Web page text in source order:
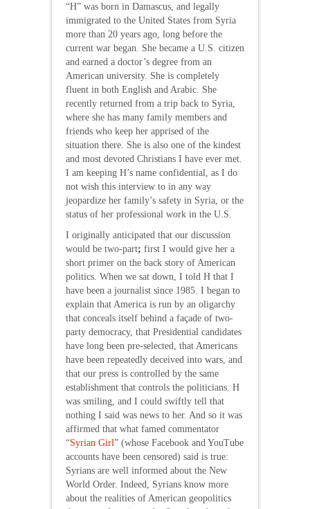
“H” was born in Damascus, and legally
immigrated to the United States from Syria
more than 20 years ago, long before the
current war began. She became a U.S. citizen
and earned a doctor’s degree from an
American university. She is completely
fluent in both English and Arabic. She
recently returned from a trip back to Syria,
where she has many family members and
friends who keep her apprised of the
situation there. She is also one of the kindest
and most devoted Christians I have ever met.
I am keeping H’s name confidential, as I do
not wish this interview to in any way
jeopardize her family’s safety in Syria, or the
status of her professional work in the U.S.
I originally anticipated that our discussion
would be two-part; first I would give her a
short primer on the back story of American
politics. When we sat down, I told H that I
have been a journalist since 1985. I began to
explain that America is run by an oligarchy
that conceals itself behind a façade of two-
party democracy, that Presidential candidates
have long been pre-selected, that Americans
have been repeatedly deceived into wars, and
that our press is controlled by the same
establishment that controls the politicians. H
was smiling, and I could swiftly tell that
nothing I said was news to her. And so it was
affirmed that what famed commentator
“Syrian Girl” (whose Facebook and YouTube
accounts have been censored) said is true:
Syrians are well informed about the New
World Order. Indeed, Syrians know more
about the realities of American geopolitics